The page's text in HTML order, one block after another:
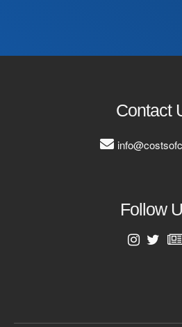
Contact
Follow